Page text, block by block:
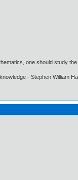
one should study
- Stephen William